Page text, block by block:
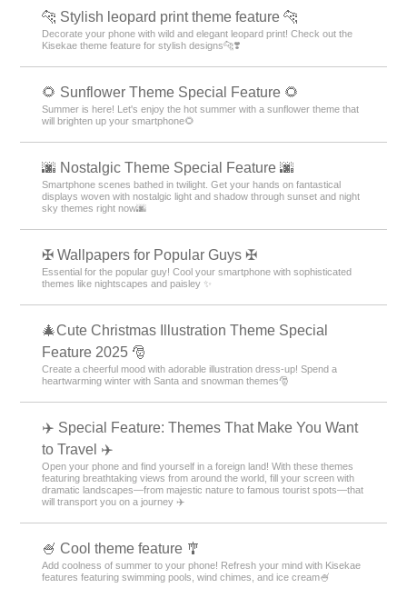
🐆 Stylish leopard print theme feature 🐆
Decorate your phone with wild and elegant leopard print! Check out the
Kisekae theme feature for stylish designs🐆❣️
🌻 Sunflower Theme Special Feature 🌻
Summer is here! Let's enjoy the hot summer with a sunflower theme that
will brighten up your smartphone🌻
🌆 Nostalgic Theme Special Feature 🌆
Smartphone scenes bathed in twilight. Get your hands on fantastical
displays woven with nostalgic light and shadow through sunset and night
sky themes right now🌆
✠ Wallpapers for Popular Guys ✠
Essential for the popular guy! Cool your smartphone with sophisticated
themes like nightscapes and paisley ✨
🎄Cute Christmas Illustration Theme Special
Feature 2025 🎅
Create a cheerful mood with adorable illustration dress-up! Spend a
heartwarming winter with Santa and snowman themes🎅
✈️ Special Feature: Themes That Make You Want
to Travel ✈️
Open your phone and find yourself in a foreign land! With these themes
featuring breathtaking views from around the world, fill your screen with
dramatic landscapes—from majestic nature to famous tourist spots—that
will transport you on a journey ✈️
🍧 Cool theme feature 🎐
Add coolness of summer to your phone! Refresh your mind with Kisekae
features featuring swimming pools, wind chimes, and ice cream🍧